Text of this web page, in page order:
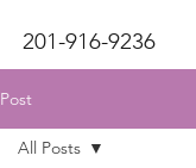
201-916-9236
Post
All Posts